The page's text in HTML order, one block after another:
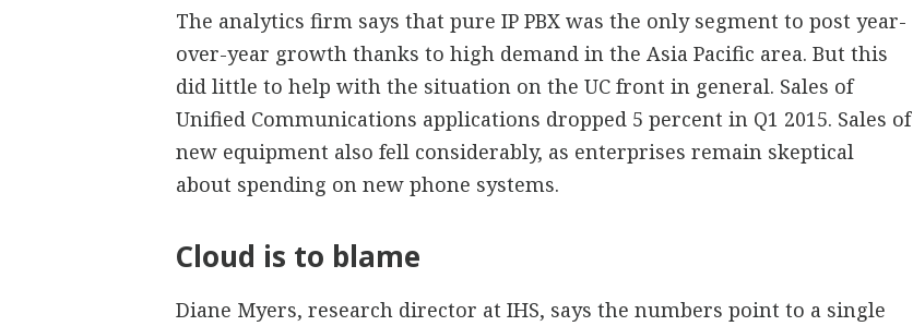
The analytics firm says that pure IP PBX was the only segment to post year-
over-year growth thanks to high demand in the Asia Pacific area. But this
did little to help with the situation on the UC front in general. Sales of
Unified Communications applications dropped 5 percent in Q1 2015. Sales of
new equipment also fell considerably, as enterprises remain skeptical
about spending on new phone systems.
Cloud is to blame
Diane Myers, research director at IHS, says the numbers point to a single